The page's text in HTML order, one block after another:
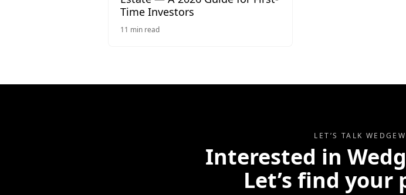
Time Investors
11 min read
LET’S TALK
Interested in
Let’s find your